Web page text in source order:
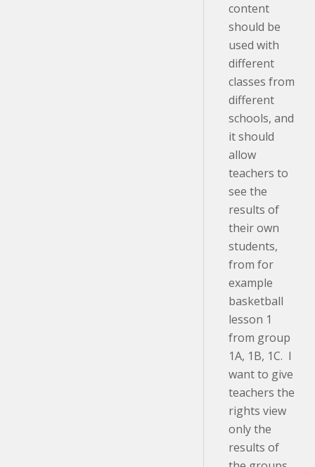
content
should be
used with
different
classes from
different
schools, and
it should
allow
teachers to
see the
results of
their own
students,
from for
example
basketball
lesson 1
from group
1A, 1B, 1C. I
want to give
teachers the
rights view
only the
results of